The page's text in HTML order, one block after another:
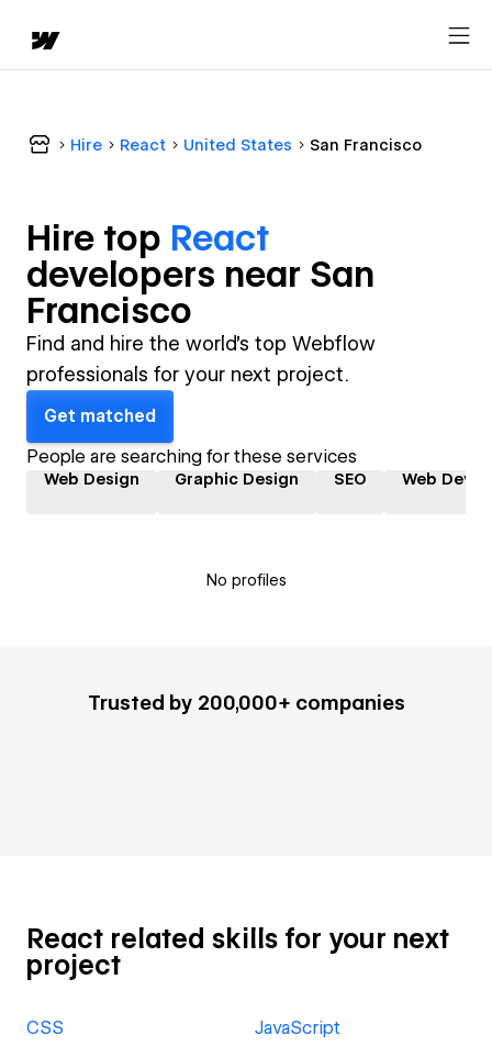
Hire React United States San Francisco
Hire top React
developers near San
Francisco
Find and hire the world's top Webflow
professionals for your next project.
Get matched
People are searching for these services
Web Design Graphic Design SEO Web
No profiles
Trusted by 200,000+ companies
React related skills for your next
project
CSS JavaScript